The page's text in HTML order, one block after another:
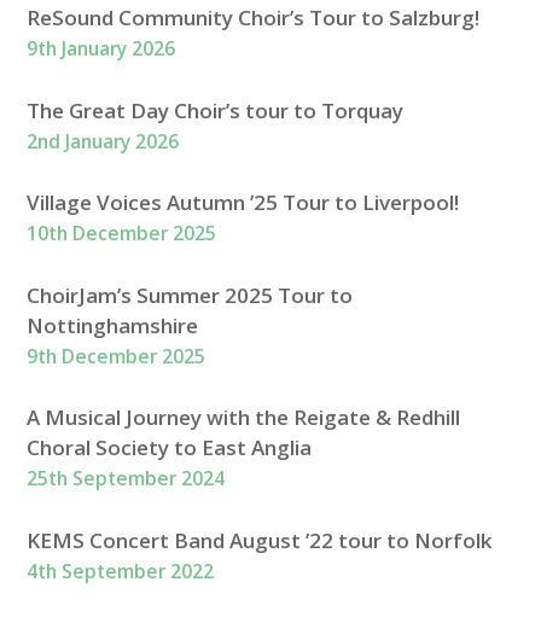
ReSound Community Choir’s Tour to Salzburg!
9th January 2026
The Great Day Choir’s tour to Torquay
2nd January 2026
Village Voices Autumn ’25 Tour to Liverpool!
10th December 2025
ChoirJam’s Summer 2025 Tour to
Nottinghamshire
9th December 2025
A Musical Journey with the Reigate & Redhill
Choral Society to East Anglia
25th September 2024
KEMS Concert Band August ’22 tour to Norfolk
4th September 2022